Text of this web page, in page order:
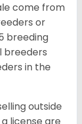
come from
or
breeding
breeders
in the
outside